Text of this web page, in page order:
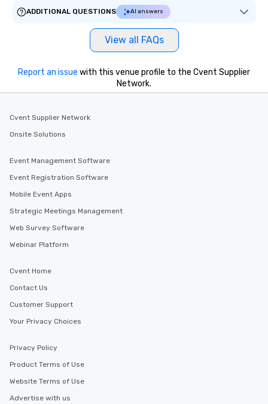
ADDITIONAL QUESTIONS
AI answers
View all FAQs
Report an issue with this venue profile to the Cvent Supplier
Network.
Cvent Supplier Network
Onsite Solutions
Event Management Software
Event Registration Software
Mobile Event Apps
Strategic Meetings Management
Web Survey Software
Webinar Platform
Cvent Home
Contact Us
Customer Support
Your Privacy Choices
Privacy Policy
Product Terms of Use
Website Terms of Use
Advertise with us